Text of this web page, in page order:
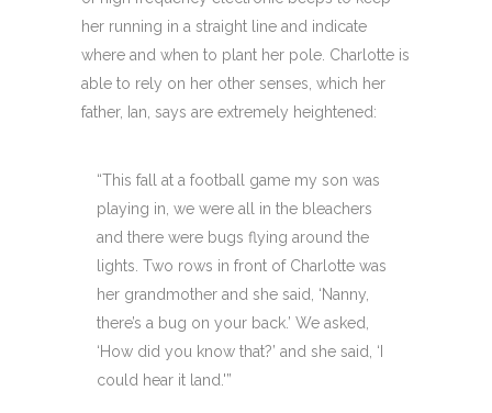
her running in a straight line and indicate
where and when to plant her pole. Charlotte is
able to rely on her other senses, which her
father, Ian, says are extremely heightened:
“This fall at a football game my son was
playing in, we were all in the bleachers
and there were bugs flying around the
lights. Two rows in front of Charlotte was
her grandmother and she said, ‘Nanny,
there’s a bug on your back.’ We asked,
‘How did you know that?’ and she said, ‘I
could hear it land.'”